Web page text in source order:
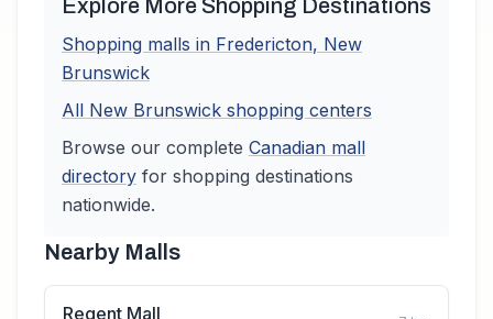
Explore More Shopping Destinations
Shopping malls in Fredericton, New
Brunswick
All New Brunswick shopping centers
Browse our complete Canadian mall
directory for shopping destinations
nationwide.
Nearby Malls
Regent Mall